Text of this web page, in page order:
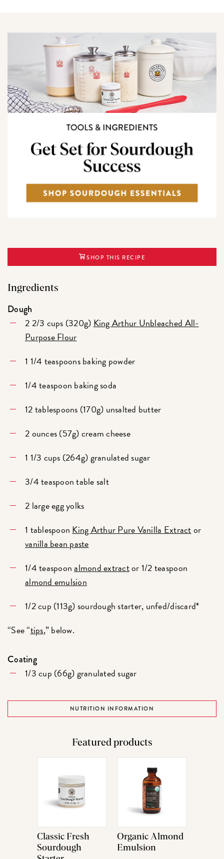
SHOP THIS RECIPE
Ingredients
Dough
2 2/3 cups (320g) King Arthur Unbleached All-
Purpose Flour
1 1/4 teaspoons baking powder
1/4 teaspoon baking soda
12 tablespoons (170g) unsalted butter
2 ounces (57g) cream cheese
1 1/3 cups (264g) granulated sugar
3/4 teaspoon table salt
2 large egg yolks
1 tablespoon King Arthur Pure Vanilla Extractor
vanilla bean paste
1/4 teaspoonalmond extractor 1/2 teaspoon
almond emulsion
1/2 cup (113g) sourdough starter, unfed/discard*
“See “tips,” below.
Coating
1/3 cup (66g) granulated sugar
NUTRITION INFORMATION
Featured products
Classic Fresh
Sourdough
Organic Almond
Emulsion